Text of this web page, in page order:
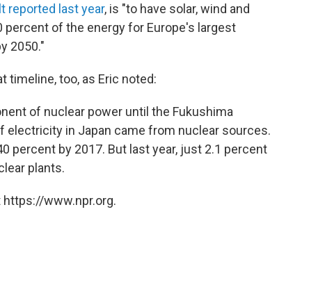
reported last year, is "to have solar, wind and
of the energy for Europe's largest
2050."
timeline, too, as Eric noted:
of nuclear power until the Fukushima
electricity in Japan came from nuclear sources.
percent by 2017. But last year, just 2.1 percent
plants.
https://www.npr.org.